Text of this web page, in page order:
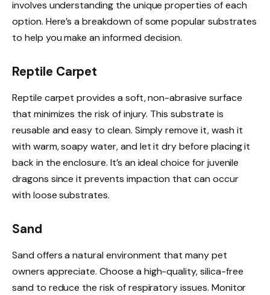
involves understanding the unique properties of each
option. Here’s a breakdown of some popular substrates
to help you make an informed decision.
Reptile Carpet
Reptile carpet provides a soft, non-abrasive surface
that minimizes the risk of injury. This substrate is
reusable and easy to clean. Simply remove it, wash it
with warm, soapy water, and let it dry before placing it
back in the enclosure. It’s an ideal choice for juvenile
dragons since it prevents impaction that can occur
with loose substrates.
Sand
Sand offers a natural environment that many pet
owners appreciate. Choose a high-quality, silica-free
sand to reduce the risk of respiratory issues. Monitor